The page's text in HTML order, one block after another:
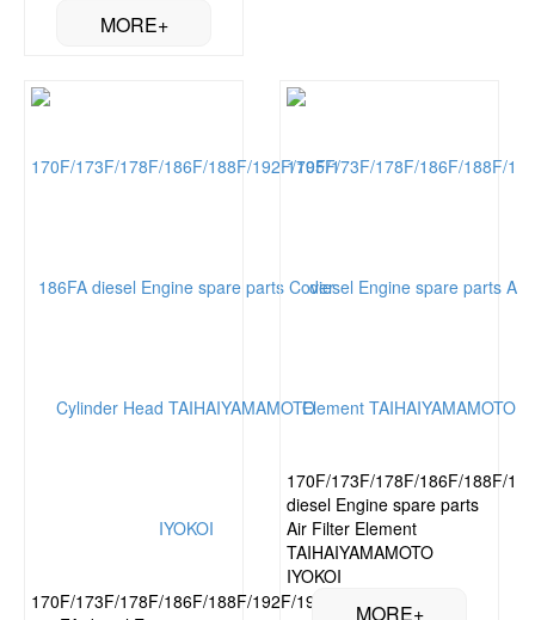
170F/173F/178F/186F/188F/192F/195F/
170F/173F/178F/186F/188F/
diesel Engine spare parts
Air Filter Element
TAIHAIYAMAMOTO
IYOKOI